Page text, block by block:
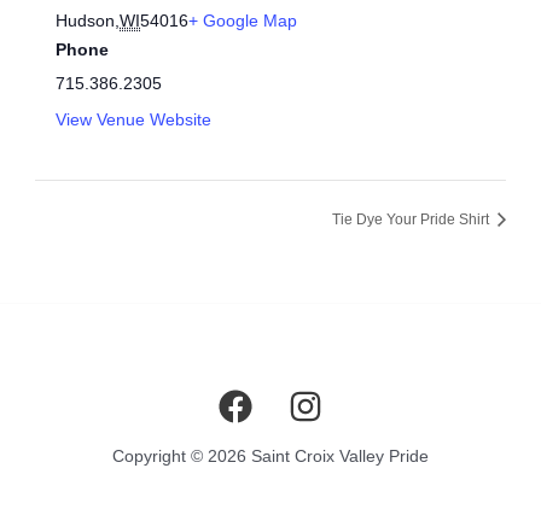
Hudson ,WI54016+ Google Map
Phone
715.386.2305
View Venue Website
Tie Dye Your Pride Shirt
Copyright © 2026 Saint Croix Valley Pride